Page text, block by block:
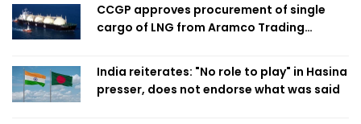
CCGP approves procurement of single
cargo of LNG from Aramco Trading
India reiterates: "No role to play" in Hasina
presser, does not endorse what was said